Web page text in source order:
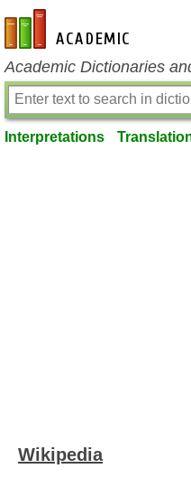
en-academic.com
Academic Dictionaries
Interpretations
Wikipedia